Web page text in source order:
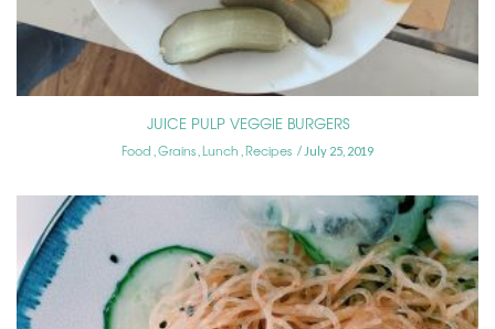
JUICE PULP VEGGIE BURGERS
Food Grains Lunch Recipes July 25, 2019